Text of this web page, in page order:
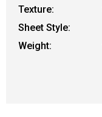
Texture:
Sheet Style:
Weight: